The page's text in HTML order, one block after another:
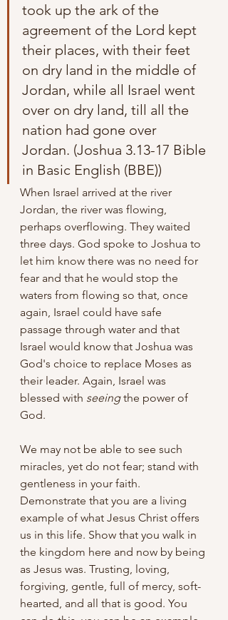
took up the ark of the
agreement of the Lord kept
their places, with their feet
on dry land in the middle of
Jordan, while all Israel went
over on dry land, till all the
nation had gone over
Jordan. (Joshua 3.13-17 Bible
in Basic English (BBE))
When Israel arrived at the river
Jordan, the river was flowing,
perhaps overflowing. They waited
three days. God spoke to Joshua to
let him know there was no need for
fear and that he would stop the
waters from flowing so that, once
again, Israel could have safe
passage through water and that
Israel would know that Joshua was
God's choice to replace Moses as
their leader. Again, Israel was
blessed with seeing the power of
God.
We may not be able to see such
miracles, yet do not fear; stand with
gentleness in your faith.
Demonstrate that you are a living
example of what Jesus Christ offers
us in this life. Show that you walk in
the kingdom here and now by being
as Jesus was. Trusting, loving,
forgiving, gentle, full of mercy, soft-
hearted, and all that is good. You